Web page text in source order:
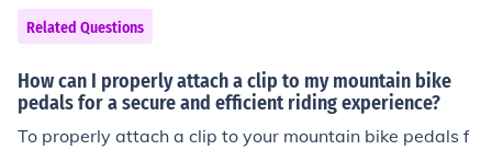
Related Questions
How can I properly attach a clip to my mountain bike
pedals for a secure and efficient riding experience?
To properly attach a clip to your mountain bike pedals f